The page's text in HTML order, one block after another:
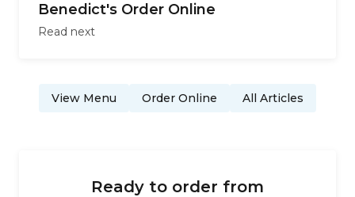
Benedict's Order Online
Read next
View Menu Order Online All Articles
Ready to order from